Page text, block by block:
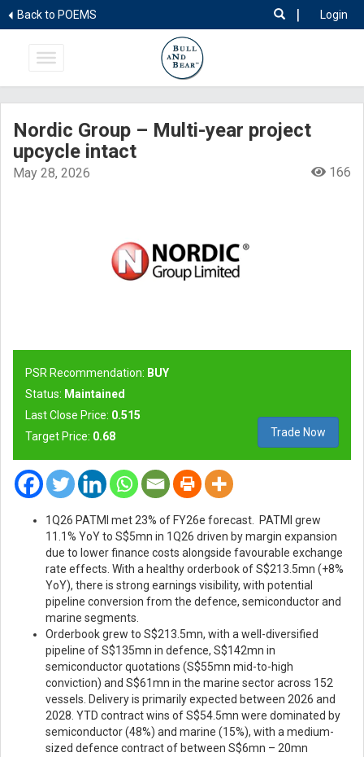
Back to POEMS Login
|
Nordic Group – Multi-year project
upcycle intact
May 28, 2026 166
PSR Recommendation: BUY
Status: Maintained
Last Close Price: 0.515
Target Price: 0.68 Trade Now
1Q26 PATMI met 23% of FY26e forecast. PATMI grew
11.1% YoY to S$5mn in 1Q26 driven by margin expansion
due to lower finance costs alongside favourable exchange
rate effects. With a healthy orderbook of S$213.5mn (+8%
YoY), there is strong earnings visibility, with potential
pipeline conversion from the defence, semiconductor and
marine segments.
Orderbook grew to S$213.5mn, with a well-diversified
pipeline of S$135mn in defence, S$142mn in
semiconductor quotations (S$55mn mid-to-high
conviction) and S$61mn in the marine sector across 152
vessels. Delivery is primarily expected between 2026 and
2028. YTD contract wins of S$54.5mn were dominated by
semiconductor (48%) and marine (15%), with a medium-
sized defence contract of between S$6mn – 20mn